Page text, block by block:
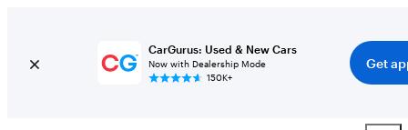
CarGurus: Used & New Cars
Now with Dealership Mode
150K+
Get